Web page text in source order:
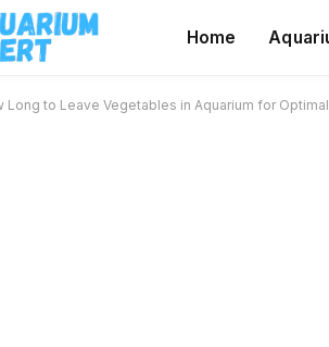
Home
Long to Leave Vegetables in Aquarium for